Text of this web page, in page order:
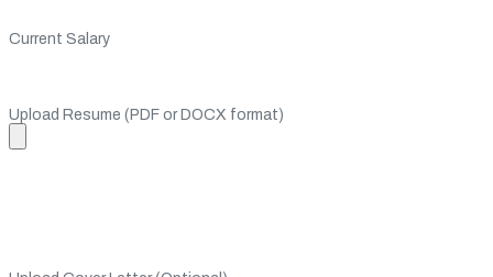
Current Salary
Upload Resume (PDF or DOCX format)